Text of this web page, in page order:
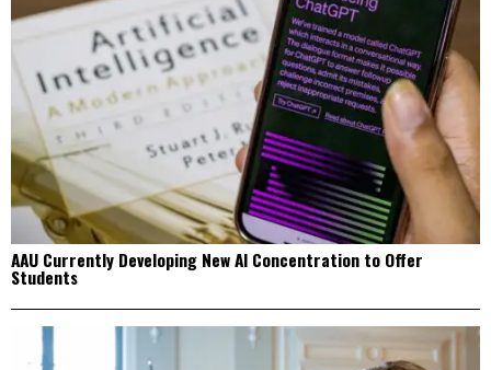
AAU Currently Developing New AI Concentration to Offer
Students